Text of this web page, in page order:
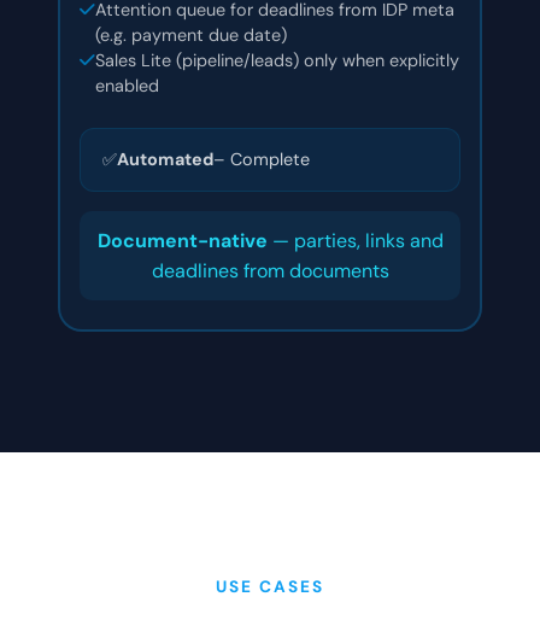
Attention queue for deadlines from IDP meta
(e.g. payment due date)
Sales Lite (pipeline/leads) only when explicitly
enabled
✅Automated– Complete
Document-native — parties, links and
deadlines from documents
USE CASES